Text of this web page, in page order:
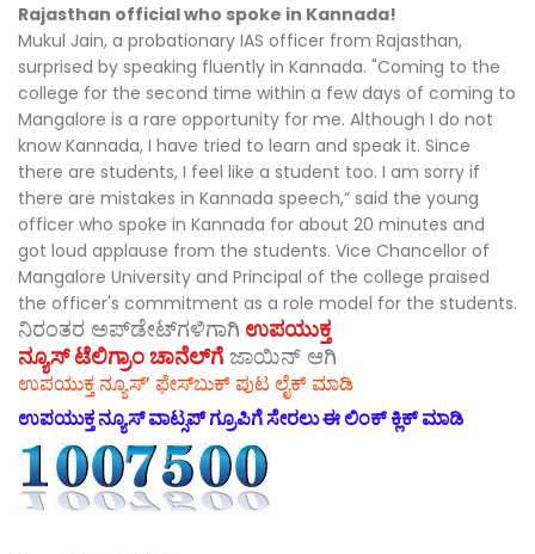
Rajasthan official who spoke in Kannada!
Mukul Jain, a probationary IAS officer from Rajasthan,
surprised by speaking fluently in Kannada. "Coming to the
college for the second time within a few days of coming to
Mangalore is a rare opportunity for me. Although I do not
know Kannada, I have tried to learn and speak it. Since
there are students, I feel like a student too. I am sorry if
there are mistakes in Kannada speech,” said the young
officer who spoke in Kannada for about 20 minutes and
got loud applause from the students. Vice Chancellor of
Mangalore University and Principal of the college praised
the officer's commitment as a role model for the students.
ನಿರಂತರ ಅಪ್‌ಡೇಟ್‌ಗಳಿಗಾಗಿ ಉಪಯುಕ್ತ
ನ್ಯೂಸ್‌ ಟೆಲಿಗ್ರಾಂ ಚಾನೆಲ್‌ಗೆ ಜಾಯಿನ್‌ ಆಗಿ
ಉಪಯುಕ್ತ ನ್ಯೂಸ್‌’ ಫೇಸ್‌ಬುಕ್ ಪುಟ ಲೈಕ್ ಮಾಡಿ
ಉಪಯುಕ್ತ ನ್ಯೂಸ್‌ ವಾಟ್ಸಪ್‌ ಗ್ರೂಪಿಗೆ ಸೇರಲು ಈ ಲಿಂಕ್ ಕ್ಲಿಕ್ ಮಾಡಿ